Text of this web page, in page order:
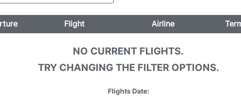
Flight Airline
NO CURRENT FLIGHTS.
TRY CHANGING THE FILTER OPTIONS.
Flights Date: